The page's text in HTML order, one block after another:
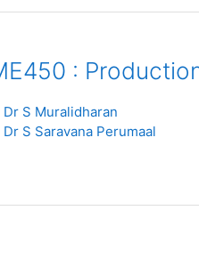
:
Dr S Muralidharan
Dr S Saravana Perumaal